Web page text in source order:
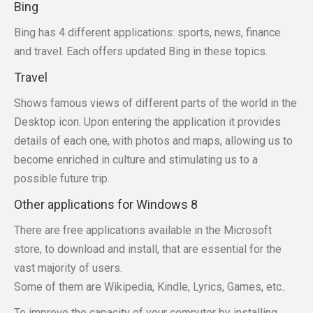
Bing
Bing has 4 different applications: sports, news, finance
and travel. Each offers updated Bing in these topics.
Travel
Shows famous views of different parts of the world in the
Desktop icon. Upon entering the application it provides
details of each one, with photos and maps, allowing us to
become enriched in culture and stimulating us to a
possible future trip.
Other applications for Windows 8
There are free applications available in the Microsoft
store, to download and install, that are essential for the
vast majority of users.
Some of them are Wikipedia, Kindle, Lyrics, Games, etc..